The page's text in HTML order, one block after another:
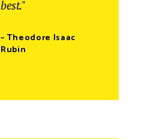
best."
– Theodore Isaac
Rubin